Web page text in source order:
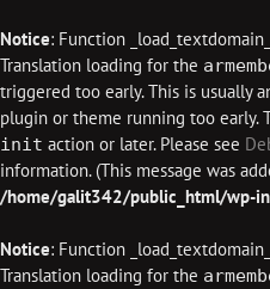
Notice: Function
Translation loading for the
triggered too early. This is usually
plugin or theme running too early.
init action or later. Please see
information. (This message was
/home/galit342/public_html/wp-
Notice: Function
Translation loading for the